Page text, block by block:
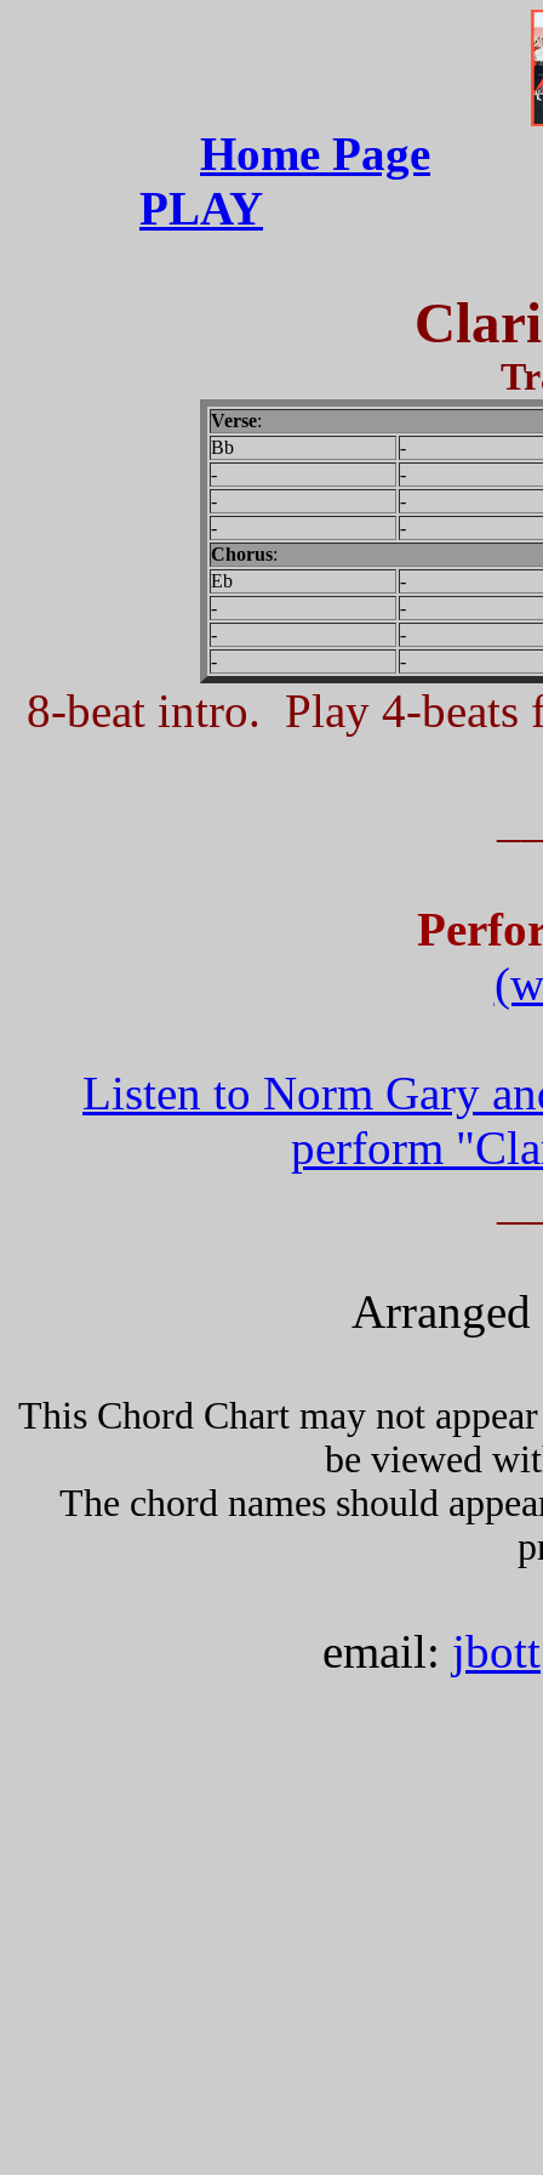
Home Page
PLAY
Verse:
Bb
-
-
-
-
-
-
-
Chorus:
Eb
-
-
-
-
-
-
-
8-beat intro. Play 4-beats
Listen to Norm Gary
perform
This Chord Chart may not
be viewed
The chord names should
email: